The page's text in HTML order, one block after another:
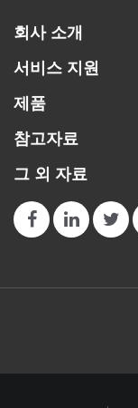
회사 소개
서비스 지원
제품
참고자료
그 외 자료